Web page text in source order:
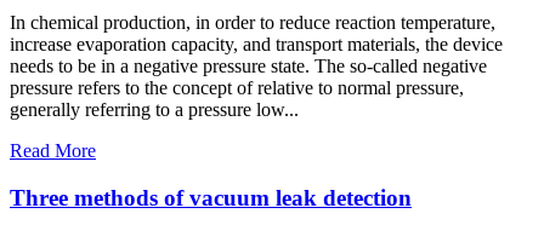
In chemical production, in order to reduce reaction temperature,
increase evaporation capacity, and transport materials, the device
needs to be in a negative pressure state. The so-called negative
pressure refers to the concept of relative to normal pressure,
generally referring to a pressure low...
Read More
Three methods of vacuum leak detection